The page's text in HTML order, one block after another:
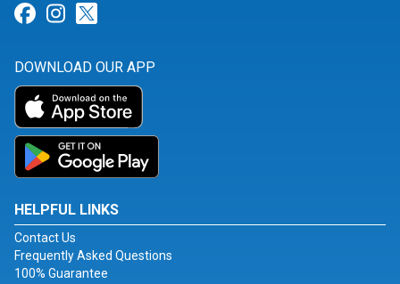
Link for Facebook
Link for Instagram
DOWNLOAD OUR APP
HELPFUL LINKS
Contact Us
Frequently Asked Questions
100% Guarantee